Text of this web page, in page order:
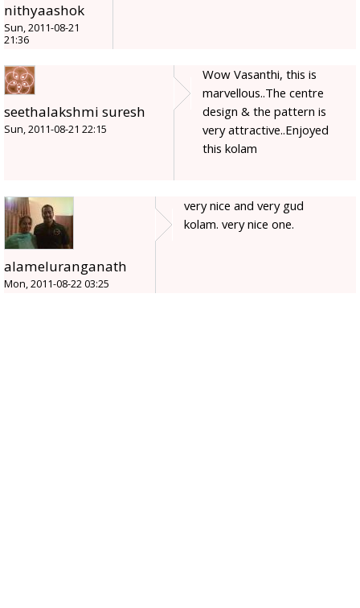
nithyaashok
Sun, 2011-08-21
21:36
seethalakshmi suresh
Sun, 2011-08-21 22:15
Wow Vasanthi, this is
marvellous..The centre
design & the pattern is
very attractive..Enjoyed
this kolam
alameluranganath
Mon, 2011-08-22 03:25
very nice and very gud
kolam. very nice one.